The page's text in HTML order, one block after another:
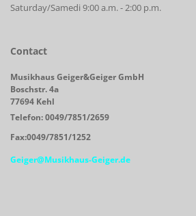
Saturday/Samedi 9:00 a.m. - 2:00 p.m.
Contact
Musikhaus Geiger&Geiger GmbH
Boschstr. 4a
77694 Kehl
Telefon: 0049/7851/2659
Fax:0049/7851/1252
Geiger@Musikhaus-Geiger.de